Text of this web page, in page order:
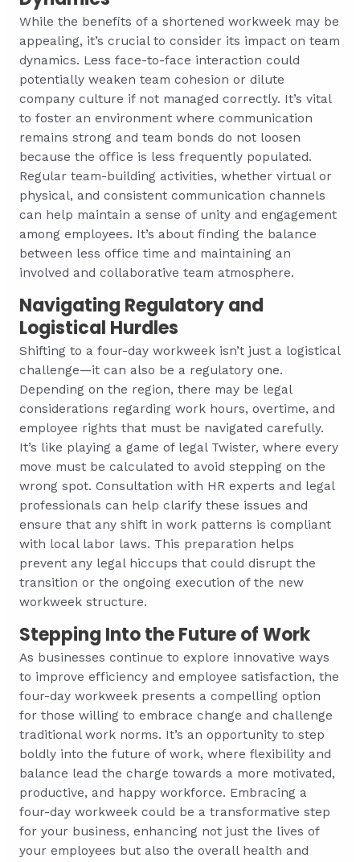
While the benefits of a shortened workweek may be
appealing, it’s crucial to consider its impact on team
dynamics. Less face-to-face interaction could
potentially weaken team cohesion or dilute
company culture if not managed correctly. It’s vital
to foster an environment where communication
remains strong and team bonds do not loosen
because the office is less frequently populated.
Regular team-building activities, whether virtual or
physical, and consistent communication channels
can help maintain a sense of unity and engagement
among employees. It’s about finding the balance
between less office time and maintaining an
involved and collaborative team atmosphere.
Navigating Regulatory and
Logistical Hurdles
Shifting to a four-day workweek isn’t just a logistical
challenge—it can also be a regulatory one.
Depending on the region, there may be legal
considerations regarding work hours, overtime, and
employee rights that must be navigated carefully.
It’s like playing a game of legal Twister, where every
move must be calculated to avoid stepping on the
wrong spot. Consultation with HR experts and legal
professionals can help clarify these issues and
ensure that any shift in work patterns is compliant
with local labor laws. This preparation helps
prevent any legal hiccups that could disrupt the
transition or the ongoing execution of the new
workweek structure.
Stepping Into the Future of Work
As businesses continue to explore innovative ways
to improve efficiency and employee satisfaction, the
four-day workweek presents a compelling option
for those willing to embrace change and challenge
traditional work norms. It’s an opportunity to step
boldly into the future of work, where flexibility and
balance lead the charge towards a more motivated,
productive, and happy workforce. Embracing a
four-day workweek could be a transformative step
for your business, enhancing not just the lives of
your employees but also the overall health and